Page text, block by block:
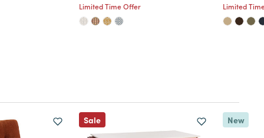
Limited Time Offer Limited
Sale New